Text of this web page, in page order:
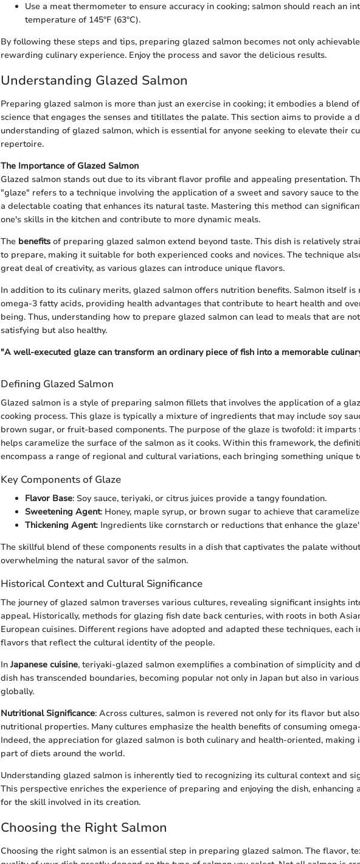
Use a meat thermometer to ensure accuracy in cooking; salmon should reach an
temperature of 145°F (63°C).
By following these steps and tips, preparing glazed salmon becomes not only
rewarding culinary experience. Enjoy the process and savor the delicious results.
Understanding Glazed Salmon
Preparing glazed salmon is more than just an exercise in cooking; it embodies a blend
science that engages the senses and titillates the palate. This section aims to provide a
understanding of glazed salmon, which is essential for anyone seeking to elevate their
repertoire.
The Importance of Glazed Salmon
Glazed salmon stands out due to its vibrant flavor profile and appealing presentation.
"glaze" refers to a technique involving the application of a sweet and savory sauce to
a delectable coating that enhances its natural taste. Mastering this method can
one's skills in the kitchen and contribute to more dynamic meals.
The benefits of preparing glazed salmon extend beyond taste. This dish is relatively
to prepare, making it suitable for both experienced cooks and novices. The technique
great deal of creativity, as various glazes can introduce unique flavors.
In addition to its culinary merits, glazed salmon offers nutrition benefits. Salmon itself is
omega-3 fatty acids, providing health advantages that contribute to heart health and
being. Thus, understanding how to prepare glazed salmon can lead to meals that are
satisfying but also healthy.
"A well-executed glaze can transform an ordinary piece of fish into a memorable
Defining Glazed Salmon
Glazed salmon is a style of preparing salmon fillets that involves the application of a
cooking process. This glaze is typically a mixture of ingredients that may include soy
brown sugar, or fruit-based components. The purpose of the glaze is twofold: it imparts
helps caramelize the surface of the salmon as it cooks. Within this framework, the
encompass a range of regional and cultural variations, each bringing something unique
Key Components of Glaze
Flavor Base: Soy sauce, teriyaki, or citrus juices provide a tangy foundation.
Sweetening Agent: Honey, maple syrup, or brown sugar to achieve that
Thickening Agent: Ingredients like cornstarch or reductions that enhance the
The skillful blend of these components results in a dish that captivates the palate without
overwhelming the natural savor of the salmon.
Historical Context and Cultural Significance
The journey of glazed salmon traverses various cultures, revealing significant insights
appeal. Historically, methods for glazing fish date back centuries, with roots in both
European cuisines. Different regions have adopted and adapted these techniques, each
flavors that reflect the cultural identity of the people.
In Japanese cuisine, teriyaki-glazed salmon exemplifies a combination of simplicity and
dish has transcended boundaries, becoming popular not only in Japan but also in
globally.
Nutritional Significance: Across cultures, salmon is revered not only for its flavor but
nutritional properties. Many cultures emphasize the health benefits of consuming
Indeed, the appreciation for glazed salmon is both culinary and health-oriented, making
part of diets around the world.
Understanding glazed salmon is inherently tied to recognizing its cultural context and
This perspective enriches the experience of preparing and enjoying the dish, enhancing
for the skill involved in its creation.
Choosing the Right Salmon
Choosing the right salmon is an essential step in preparing glazed salmon. The flavor,